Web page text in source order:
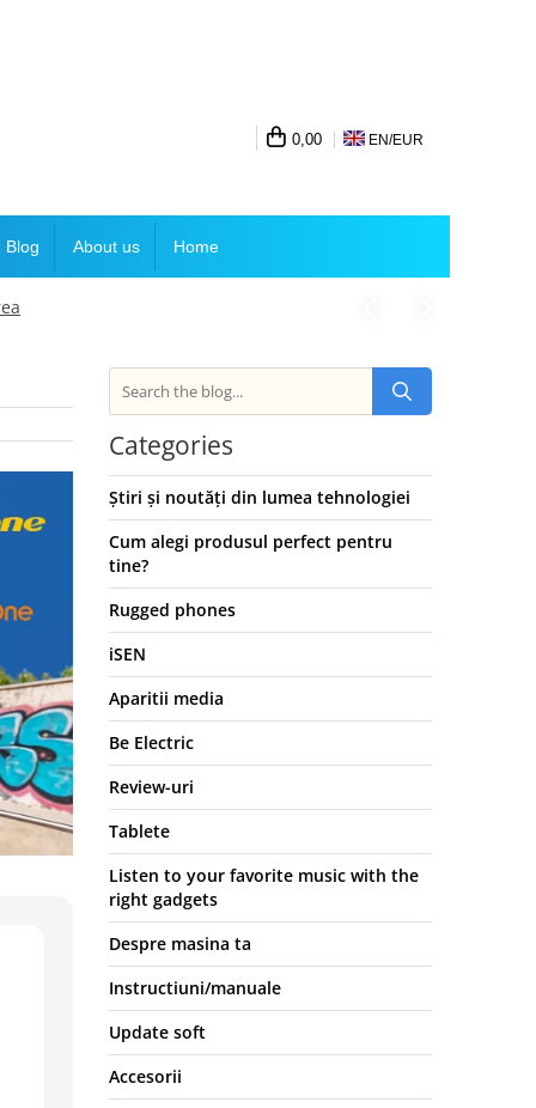
0,00 EN/EUR
Blog About us Home
Categories
Știri și noutăți din lumea tehnologiei
Cum alegi produsul perfect pentru
tine?
Rugged phones
iSEN
Aparitii media
Be Electric
Review-uri
Tablete
Listen to your favorite music with the
right gadgets
Despre masina ta
Instructiuni/manuale
Update soft
Accesorii